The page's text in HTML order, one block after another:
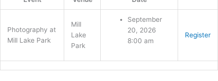
Photography at
Mill Lake Park
Mill
Lake
Park
September
20, 2026
8:00 am
Register